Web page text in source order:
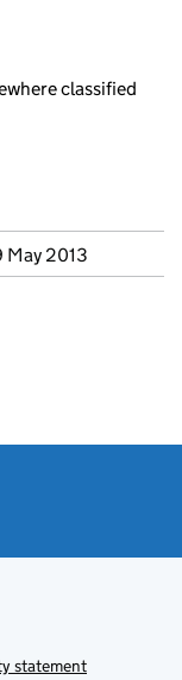
classified
May 2013
statement